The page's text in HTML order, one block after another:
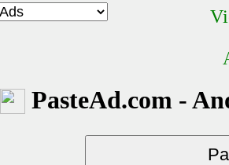
PasteAd.com -